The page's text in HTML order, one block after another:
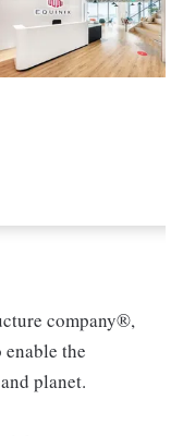
company®,
the
planet.